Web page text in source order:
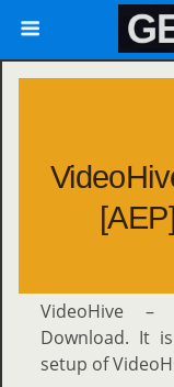
VideoHive –
Download. It
setup of